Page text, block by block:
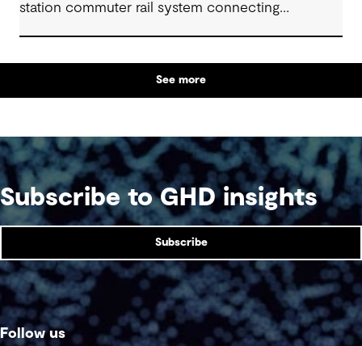
station commuter rail system connecting
See more
Subscribe to GHD insights
Subscribe
Follow us